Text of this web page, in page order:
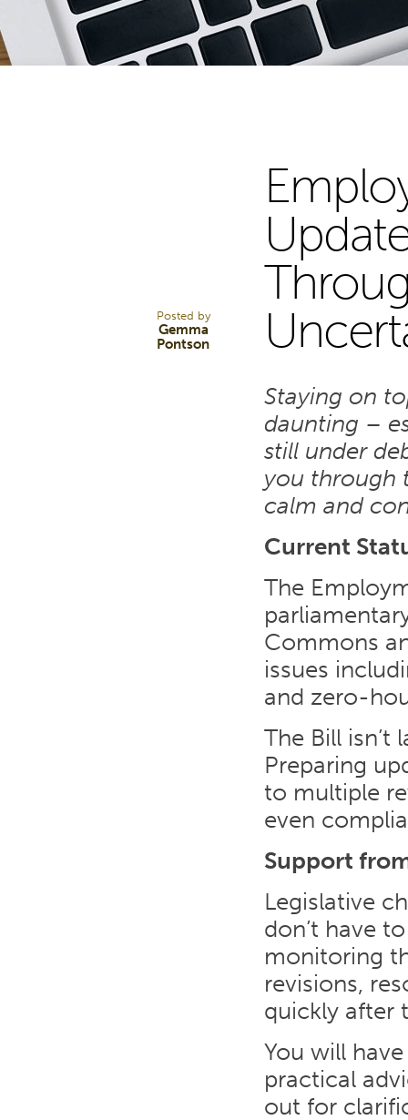
Posted by
Gemma
Pontson
Staying on
daunting –
still under
you through
calm and
Current
The
Commons
issues
and zero-
The Bill isn’t
Preparing
to multiple
even
Support
Legislative
don’t have
monitoring
revisions,
quickly after
You will
practical
out for